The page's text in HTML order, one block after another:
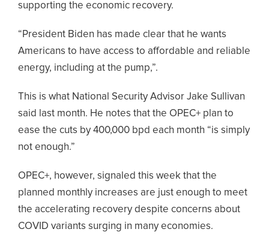
supporting the economic recovery.
“President Biden has made clear that he wants
Americans to have access to affordable and reliable
energy, including at the pump,”.
This is what National Security Advisor Jake Sullivan
said last month. He notes that the OPEC+ plan to
ease the cuts by 400,000 bpd each month “is simply
not enough.”
OPEC+, however, signaled this week that the
planned monthly increases are just enough to meet
the accelerating recovery despite concerns about
COVID variants surging in many economies.